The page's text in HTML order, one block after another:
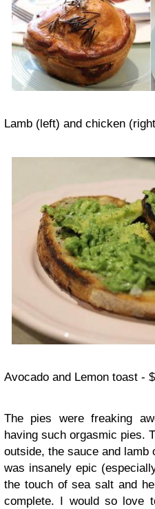
Lamb (left) and chicken
Avocado and Lemon toast -
The pies were freaking
having such orgasmic pies.
outside, the sauce and
was insanely epic
the touch of sea salt and
complete. I would so love